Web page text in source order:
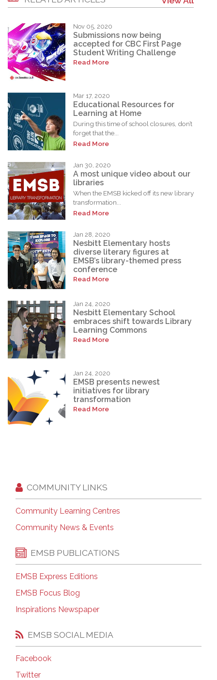
Nov 05, 2020
Submissions now being
accepted for CBC First Page
Student Writing Challenge
Read More
Mar 17, 2020
Educational Resources for
Learning at Home
During this time of school closures, don’t
forget that the...
Read More
Jan 30, 2020
A most unique video about our
libraries
When the EMSB kicked off its new library
transformation...
Read More
Jan 28, 2020
Nesbitt Elementary hosts
diverse literary figures at
EMSB’s library-themed press
conference
Read More
Jan 24, 2020
Nesbitt Elementary School
embraces shift towards Library
Learning Commons
Read More
Jan 24, 2020
EMSB presents newest
initiatives for library
transformation
Read More
COMMUNITY LINKS
Community Learning Centres
Community News & Events
EMSB PUBLICATIONS
EMSB Express Editions
EMSB Focus Blog
Inspirations Newspaper
EMSB SOCIAL MEDIA
Facebook
Twitter